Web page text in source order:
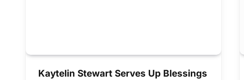
Kaytelin Stewart Serves Up Blessings